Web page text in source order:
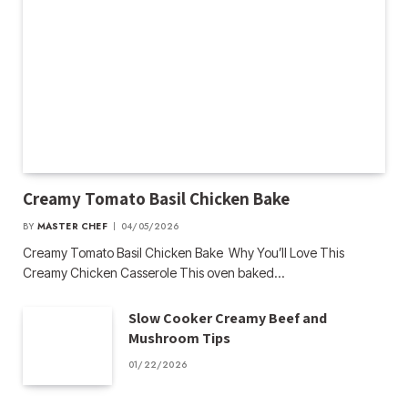
Creamy Tomato Basil Chicken Bake
BY MASTER CHEF 04/05/2026
Creamy Tomato Basil Chicken Bake Why You’ll Love This
Creamy Chicken Casserole This oven baked…
Slow Cooker Creamy Beef and
Mushroom Tips
01/22/2026